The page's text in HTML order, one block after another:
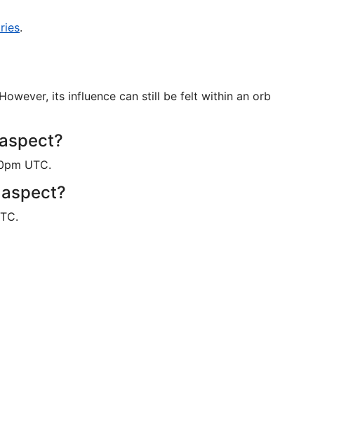
.
its influence can still be felt within an orb
UTC.